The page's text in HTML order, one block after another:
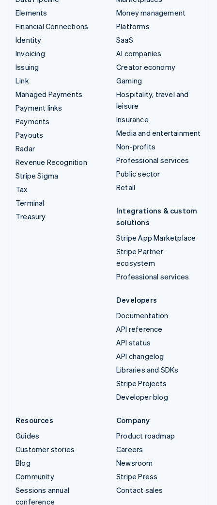
Elements
Financial Connections
Identity
Invoicing
Issuing
Link
Managed Payments
Payment links
Payments
Payouts
Radar
Revenue Recognition
Stripe Sigma
Tax
Terminal
Treasury
Money management
Platforms
SaaS
AI companies
Creator economy
Gaming
Hospitality, travel and
leisure
Insurance
Media and entertainment
Non-profits
Professional services
Public sector
Retail
Integrations & custom
solutions
Stripe App Marketplace
Stripe Partner
ecosystem
Professional services
Developers
Documentation
API reference
API status
API changelog
Libraries and SDKs
Stripe Projects
Developer blog
Resources
Guides
Customer stories
Blog
Community
Sessions annual
conference
Company
Product roadmap
Careers
Newsroom
Stripe Press
Contact sales